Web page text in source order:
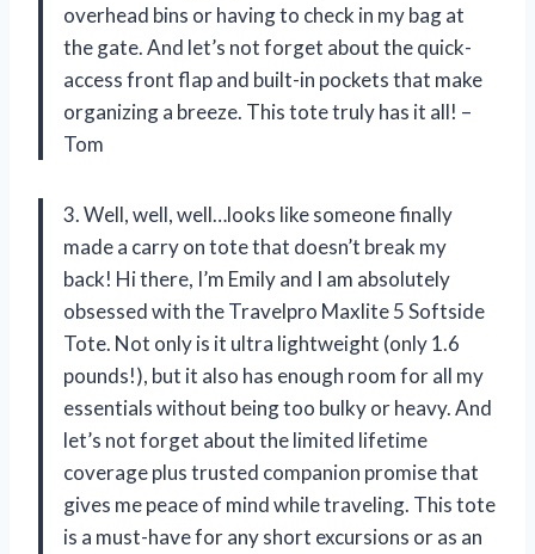
overhead bins or having to check in my bag at
the gate. And let’s not forget about the quick-
access front flap and built-in pockets that make
organizing a breeze. This tote truly has it all! –
Tom
3. Well, well, well…looks like someone finally
made a carry on tote that doesn’t break my
back! Hi there, I’m Emily and I am absolutely
obsessed with the Travelpro Maxlite 5 Softside
Tote. Not only is it ultra lightweight (only 1.6
pounds!), but it also has enough room for all my
essentials without being too bulky or heavy. And
let’s not forget about the limited lifetime
coverage plus trusted companion promise that
gives me peace of mind while traveling. This tote
is a must-have for any short excursions or as an